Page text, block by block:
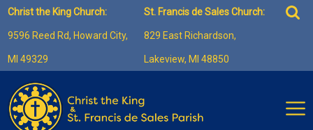
Skip
content
Christ the King Church:
9596 Reed Rd, Howard City,
MI 49329
St. Francis de Sales Church:
829 East Richardson,
Lakeview, MI 48850
for: